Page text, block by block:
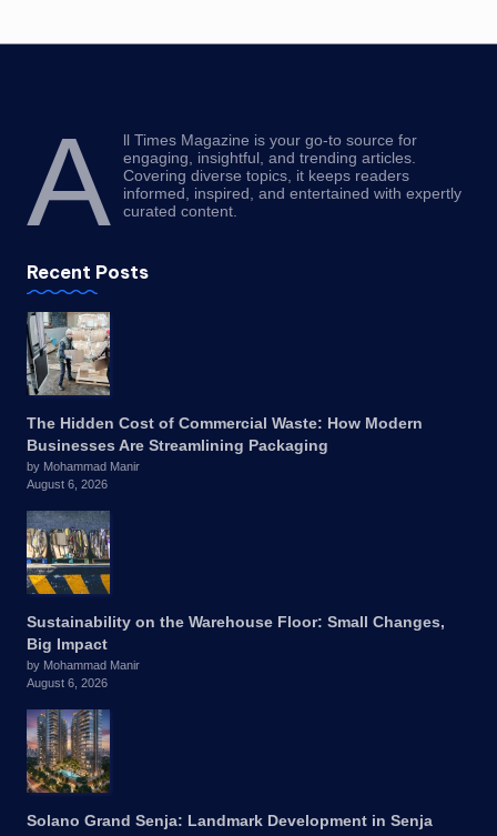
A
ll Times Magazine is your go-to source for
engaging, insightful, and trending articles.
Covering diverse topics, it keeps readers
informed, inspired, and entertained with expertly
curated content.
Recent Posts
The Hidden Cost of Commercial Waste: How Modern
Businesses Are Streamlining Packaging
by Mohammad Manir
August 6, 2026
Sustainability on the Warehouse Floor: Small Changes,
Big Impact
by Mohammad Manir
August 6, 2026
Solano Grand Senja: Landmark Development in Senja